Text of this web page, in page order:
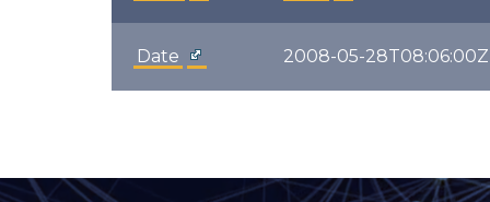
Date 2008-05-28T08:06:00Z